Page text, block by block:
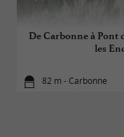
De Carbonne à Pont
les
82 m - Carbonne